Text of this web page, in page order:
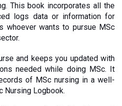
This book incorporates all the
logs data or information for
whoever wants to pursue MSc
and keeps you updated with
needed while doing MSc. It
of MSc nursing in a well-
Nursing Logbook.